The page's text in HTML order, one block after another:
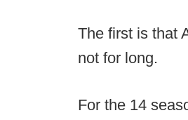
The first is that
not for long.
For the 14